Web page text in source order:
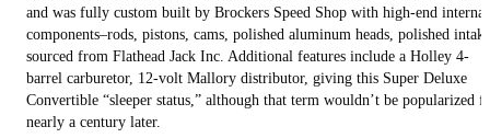
and was fully custom built by Brockers Speed Shop with high-end internal
components–rods, pistons, cams, polished aluminum heads, polished
sourced from Flathead Jack Inc. Additional features include a Holley 4-
barrel carburetor, 12-volt Mallory distributor, giving this Super Deluxe
Convertible “sleeper status,” although that term wouldn’t be popularized
nearly a century later.